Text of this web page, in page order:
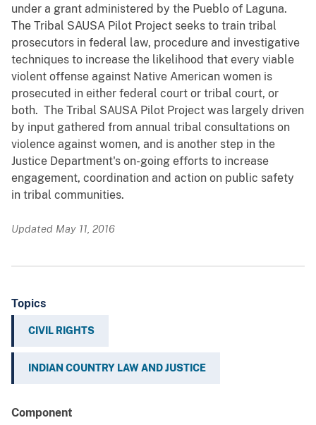
under a grant administered by the Pueblo of Laguna.
The Tribal SAUSA Pilot Project seeks to train tribal
prosecutors in federal law, procedure and investigative
techniques to increase the likelihood that every viable
violent offense against Native American women is
prosecuted in either federal court or tribal court, or
both. The Tribal SAUSA Pilot Project was largely driven
by input gathered from annual tribal consultations on
violence against women, and is another step in the
Justice Department's on-going efforts to increase
engagement, coordination and action on public safety
in tribal communities.
Updated May 11, 2016
Topics
CIVIL RIGHTS
INDIAN COUNTRY LAW AND JUSTICE
Component